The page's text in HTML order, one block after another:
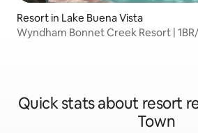
Resort in Lake Buena Vista
Wyndham Bonnet Creek Resort |
Quick stats about resort
Town